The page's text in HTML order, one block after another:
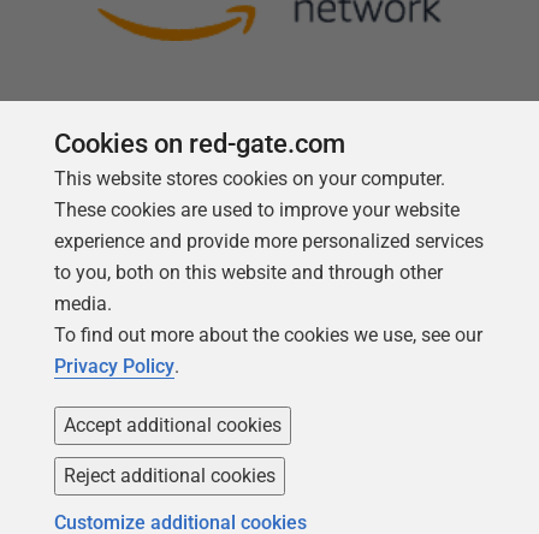
Follow us
Copyright 1999 -2026Red Gate Software Ltd
Cookies on red-gate.com
This website stores cookies on your computer.
These cookies are used to improve your website
experience and provide more personalized services
to you, both on this website and through other
media.
To find out more about the cookies we use, see our
Privacy Policy.
Accept additional cookies
Reject additional cookies
Customize additional cookies